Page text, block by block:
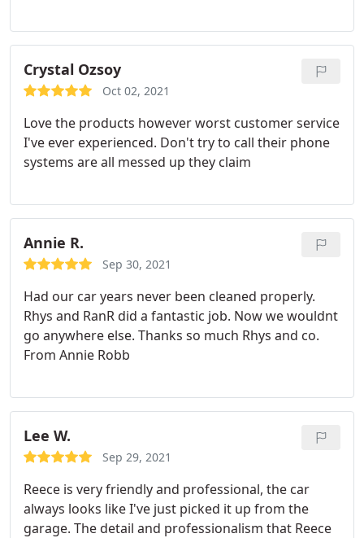
expected. When on site, his team completed the
work quickly, again consulting us when needed as
the work progressed. The team cleared up well
afterwards. We are happy with the quality and
recommend his work to other potential customers.
Crystal Ozsoy
Oct 02, 2021
Love the products however worst customer service
I've ever experienced. Don't try to call their phone
systems are all messed up they claim
Annie R.
Sep 30, 2021
Had our car years never been cleaned properly.
Rhys and RanR did a fantastic job. Now we wouldnt
go anywhere else. Thanks so much Rhys and co.
From Annie Robb
Lee W.
Sep 29, 2021
Reece is very friendly and professional, the car
always looks like I've just picked it up from the
garage. The detail and professionalism that Reece